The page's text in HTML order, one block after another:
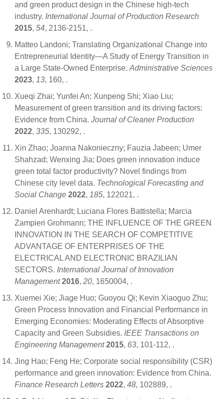
and green product design in the Chinese high-tech
industry. International Journal of Production Research
2015, 54, 2136-2151, .
Matteo Landoni; Translating Organizational Change into
Entrepreneurial Identity—A Study of Energy Transition in
a Large State-Owned Enterprise. Administrative Sciences
2023, 13, 160, .
Xueqi Zhai; Yunfei An; Xunpeng Shi; Xiao Liu;
Measurement of green transition and its driving factors:
Evidence from China. Journal of Cleaner Production
2022, 335, 130292, .
Xin Zhao; Joanna Nakonieczny; Fauzia Jabeen; Umer
Shahzad; Wenxing Jia; Does green innovation induce
green total factor productivity? Novel findings from
Chinese city level data. Technological Forecasting and
Social Change 2022, 185, 122021, .
Daniel Arenhardt; Luciana Flores Battistella; Marcia
Zampieri Grohmann; THE INFLUENCE OF THE GREEN
INNOVATION IN THE SEARCH OF COMPETITIVE
ADVANTAGE OF ENTERPRISES OF THE
ELECTRICAL AND ELECTRONIC BRAZILIAN
SECTORS. International Journal of Innovation
Management 2016, 20, 1650004, .
Xuemei Xie; Jiage Huo; Guoyou Qi; Kevin Xiaoguo Zhu;
Green Process Innovation and Financial Performance in
Emerging Economies: Moderating Effects of Absorptive
Capacity and Green Subsidies. IEEE Transactions on
Engineering Management 2015, 63, 101-112, .
Jing Hao; Feng He; Corporate social responsibility (CSR)
performance and green innovation: Evidence from China.
Finance Research Letters 2022, 48, 102889, .